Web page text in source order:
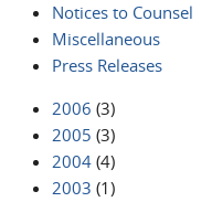
Notices to Counsel
Miscellaneous
Press Releases
2006 (3)
2005 (3)
2004 (4)
2003 (1)